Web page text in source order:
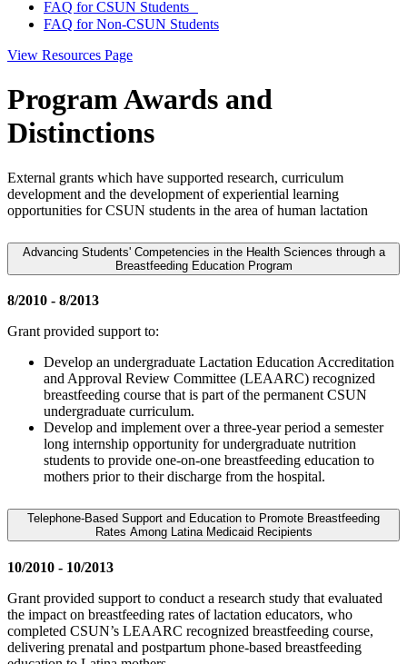
FAQ for CSUN Students
FAQ for Non-CSUN Students
View Resources Page
Program Awards and
Distinctions
External grants which have supported research, curriculum
development and the development of experiential learning
opportunities for CSUN students in the area of human lactation
Advancing Students' Competencies in the Health Sciences through a
Breastfeeding Education Program
8/2010 - 8/2013
Grant provided support to:
Develop an undergraduate Lactation Education Accreditation
and Approval Review Committee (LEAARC) recognized
breastfeeding course that is part of the permanent CSUN
undergraduate curriculum.
Develop and implement over a three-year period a semester
long internship opportunity for undergraduate nutrition
students to provide one-on-one breastfeeding education to
mothers prior to their discharge from the hospital.
Telephone-Based Support and Education to Promote Breastfeeding
Rates Among Latina Medicaid Recipients
10/2010 - 10/2013
Grant provided support to conduct a research study that evaluated
the impact on breastfeeding rates of lactation educators, who
completed CSUN’s LEAARC recognized breastfeeding course,
delivering prenatal and postpartum phone-based breastfeeding